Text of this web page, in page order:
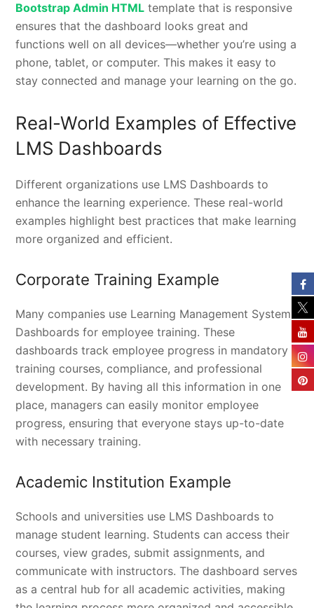
Bootstrap Admin HTML template that is responsive
ensures that the dashboard looks great and
functions well on all devices—whether you’re using a
phone, tablet, or computer. This makes it easy to
stay connected and manage your learning on the go.
Real-World Examples of Effective
LMS Dashboards
Different organizations use LMS Dashboards to
enhance the learning experience. These real-world
examples highlight best practices that make learning
more organized and efficient.
Corporate Training Example
Many companies use Learning Management System
Dashboards for employee training. These
dashboards track employee progress in mandatory
training courses, compliance, and professional
development. By having all this information in one
place, managers can easily monitor employee
progress, ensuring that everyone stays up-to-date
with necessary training.
Academic Institution Example
Schools and universities use LMS Dashboards to
manage student learning. Students can access their
courses, view grades, submit assignments, and
communicate with instructors. The dashboard serves
as a central hub for all academic activities, making